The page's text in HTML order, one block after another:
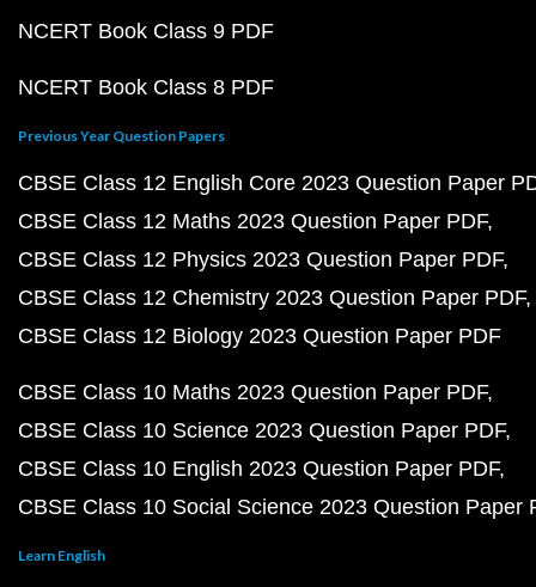
NCERT Book Class 9 PDF
NCERT Book Class 8 PDF
Previous Year Question Papers
CBSE Class 12 English Core 2023 Question Paper
CBSE Class 12 Maths 2023 Question Paper PDF
CBSE Class 12 Physics 2023 Question Paper PDF
CBSE Class 12 Chemistry 2023 Question Paper PDF
CBSE Class 12 Biology 2023 Question Paper PDF
CBSE Class 10 Maths 2023 Question Paper PDF
CBSE Class 10 Science 2023 Question Paper PDF
CBSE Class 10 English 2023 Question Paper PDF
CBSE Class 10 Social Science 2023 Question Paper
Learn English